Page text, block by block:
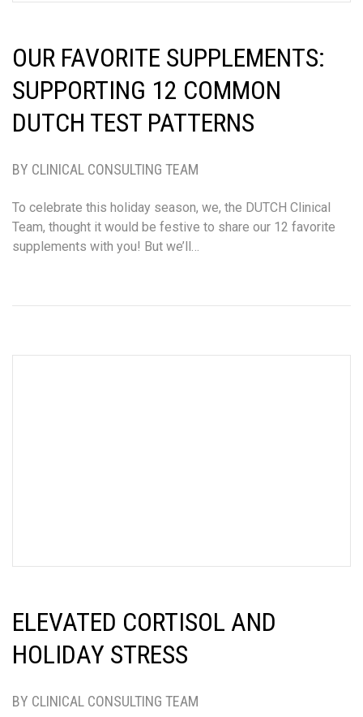
OUR FAVORITE SUPPLEMENTS:
SUPPORTING 12 COMMON
DUTCH TEST PATTERNS
BY CLINICAL CONSULTING TEAM
To celebrate this holiday season, we, the DUTCH Clinical
Team, thought it would be festive to share our 12 favorite
supplements with you! But we’ll…
ELEVATED CORTISOL AND
HOLIDAY STRESS
BY CLINICAL CONSULTING TEAM